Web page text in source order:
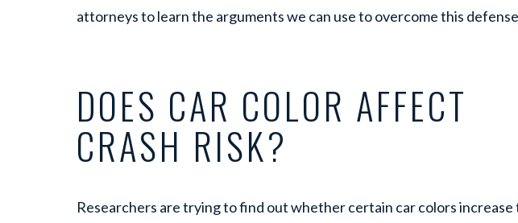
attorneys to learn the arguments we can use to overcome this
DOES CAR COLOR AFFECT
CRASH RISK?
Researchers are trying to find out whether certain car colors increase